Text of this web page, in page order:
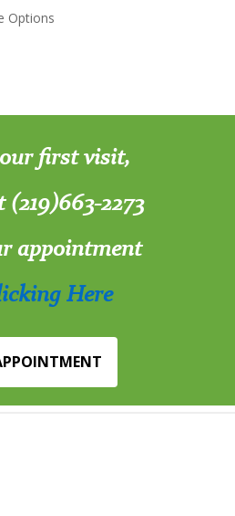
Options
first visit,
2273
appointment
Here